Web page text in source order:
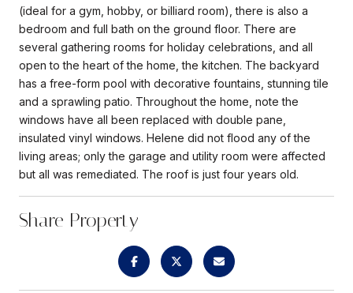
(ideal for a gym, hobby, or billiard room), there is also a
bedroom and full bath on the ground floor. There are
several gathering rooms for holiday celebrations, and all
open to the heart of the home, the kitchen. The backyard
has a free-form pool with decorative fountains, stunning tile
and a sprawling patio. Throughout the home, note the
windows have all been replaced with double pane,
insulated vinyl windows. Helene did not flood any of the
living areas; only the garage and utility room were affected
but all was remediated. The roof is just four years old.
Share Property